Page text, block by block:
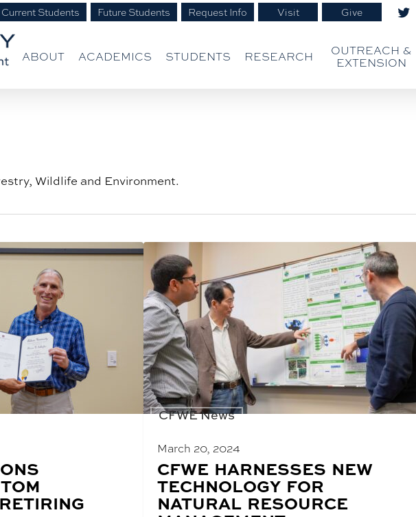
twitter
Current Students Future Students Request Info Visit Give
ABOUT ACADEMICS STUDENTS RESEARCH OUTREACH &
EXTENSION
Wildlife and Environment.
CFWE News
March 20, 2024
BLOG
POST
TITLE:
CFWE HARNESSES NEW
TECHNOLOGY FOR
NATURAL RESOURCE